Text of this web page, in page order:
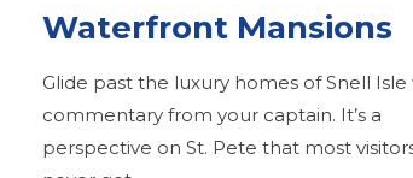
Waterfront Mansions
Glide past the luxury homes of Snell Isle
commentary from your captain. It’s a
perspective on St. Pete that most